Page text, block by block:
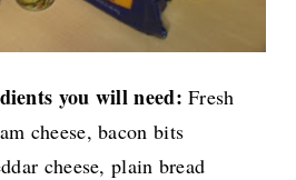
you will need:Fresh
cheese, bacon bits
cheese, plain bread